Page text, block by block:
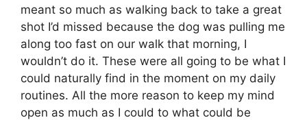
meant so much as walking back to take a great
shot I’d missed because the dog was pulling me
along too fast on our walk that morning, I
wouldn’t do it. These were all going to be what I
could naturally find in the moment on my daily
routines. All the more reason to keep my mind
open as much as I could to what could be